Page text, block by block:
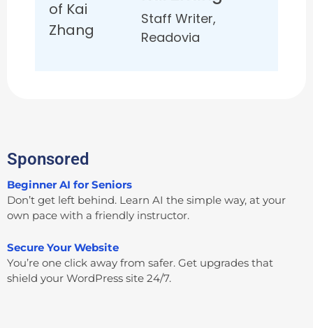
Staff Writer,
Readovia
Sponsored
Beginner AI for Seniors
Don’t get left behind. Learn AI the simple way, at your
own pace with a friendly instructor.
Secure Your Website
You’re one click away from safer. Get upgrades that
shield your WordPress site 24/7.